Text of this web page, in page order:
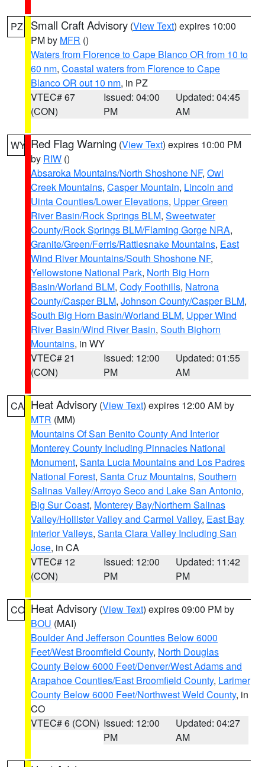
PZ Small Craft Advisory (View Text) expires 10:00
PM by MFR ()
Waters from Florence to Cape Blanco OR from 10 to
60 nm, Coastal waters from Florence to Cape
Blanco OR out 10 nm, in PZ
VTEC# 67
(CON)
Issued: 04:00
PM
Updated: 04:45
AM
WY Red Flag Warning (View Text) expires 10:00 PM
by RIW ()
Absaroka Mountains/North Shoshone NF, Owl
Creek Mountains, Casper Mountain, Lincoln and
Uinta Counties/Lower Elevations, Upper Green
River Basin/Rock Springs BLM, Sweetwater
County/Rock Springs BLM/Flaming Gorge NRA,
Granite/Green/Ferris/Rattlesnake Mountains, East
Wind River Mountains/South Shoshone NF,
Yellowstone National Park, North Big Horn
Basin/Worland BLM, Cody Foothills, Natrona
County/Casper BLM, Johnson County/Casper BLM,
South Big Horn Basin/Worland BLM, Upper Wind
River Basin/Wind River Basin, South Bighorn
Mountains, in WY
VTEC# 21
(CON)
Issued: 12:00
PM
Updated: 01:55
AM
CA Heat Advisory (View Text) expires 12:00 AM by
MTR (MM)
Mountains Of San Benito County And Interior
Monterey County Including Pinnacles National
Monument, Santa Lucia Mountains and Los Padres
National Forest, Santa Cruz Mountains, Southern
Salinas Valley/Arroyo Seco and Lake San Antonio,
Big Sur Coast, Monterey Bay/Northern Salinas
Valley/Hollister Valley and Carmel Valley, East Bay
Interior Valleys, Santa Clara Valley Including San
Jose, in CA
VTEC# 12
(CON)
Issued: 12:00
PM
Updated: 11:42
PM
CO Heat Advisory (View Text) expires 09:00 PM by
BOU (MAI)
Boulder And Jefferson Counties Below 6000
Feet/West Broomfield County, North Douglas
County Below 6000 Feet/Denver/West Adams and
Arapahoe Counties/East Broomfield County, Larimer
County Below 6000 Feet/Northwest Weld County, in
CO
VTEC# 6 (CON) Issued: 12:00
PM
Updated: 04:27
AM